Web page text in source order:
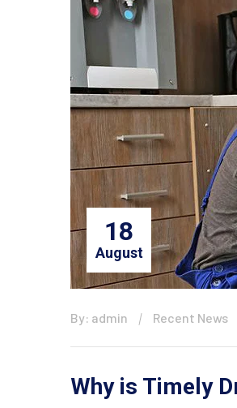
18
August
By: admin Recent News
Why is Timely